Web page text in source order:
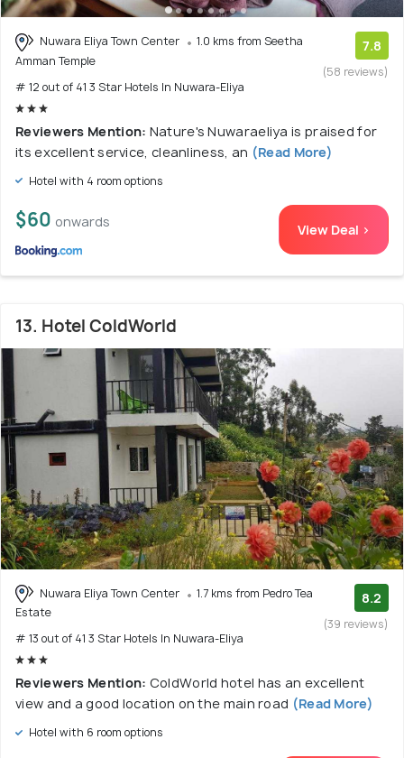
Nuwara Eliya Town Center
1.0 kms from Seetha
Amman Temple
# 12 out of 41 3 Star Hotels In Nuwara-Eliya
7.8
(58 reviews)
Reviewers Mention: Nature's Nuwaraeliya is praised for
its excellent service, cleanliness, an (Read More)
Hotel with 4 room options
$60 onwards View Deal >
13. Hotel ColdWorld
Nuwara Eliya Town Center
1.7 kms from Pedro Tea
Estate
# 13 out of 41 3 Star Hotels In Nuwara-Eliya
8.2
(39 reviews)
Reviewers Mention: ColdWorld hotel has an excellent
view and a good location on the main road (Read More)
Hotel with 6 room options